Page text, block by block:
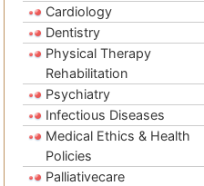
Cardiology
Dentistry
Physical Therapy
Rehabilitation
Psychiatry
Infectious Diseases
Medical Ethics & Health
Policies
Palliativecare